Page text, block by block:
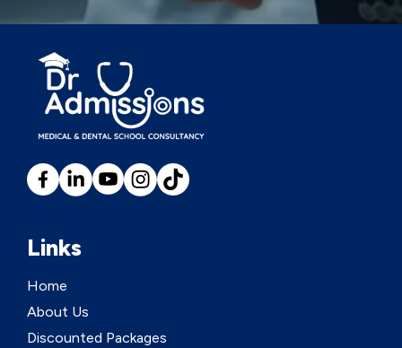
Links
Home
About Us
Discounted Packages